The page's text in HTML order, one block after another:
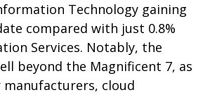
Technology gaining
compared with just 0.8%
Services. Notably, the
beyond the Magnificent 7, as
cloud